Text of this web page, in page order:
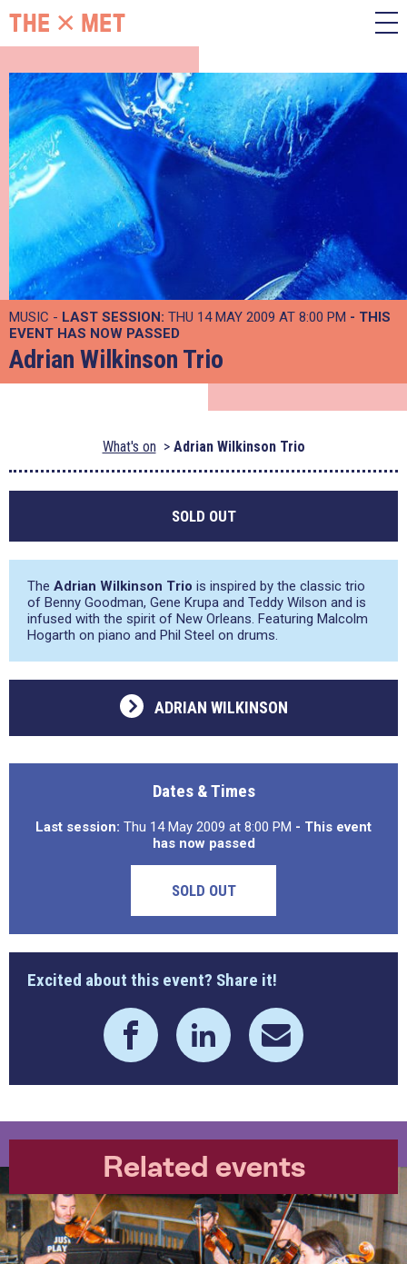
MUSIC - LAST SESSION: THU 14 MAY 2009 AT 8:00 PM - THIS
EVENT HAS NOW PASSED
Adrian Wilkinson Trio
What's on Adrian Wilkinson Trio
SOLD OUT
The Adrian Wilkinson Trio is inspired by the classic trio
of Benny Goodman, Gene Krupa and Teddy Wilson and is
infused with the spirit of New Orleans. Featuring Malcolm
Hogarth on piano and Phil Steel on drums.
ADRIAN WILKINSON
Dates & Times
Last session: Thu 14 May 2009 at 8:00 PM - This event
has now passed
SOLD OUT
Excited about this event? Share it!
Related events